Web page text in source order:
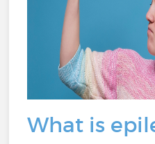
What is